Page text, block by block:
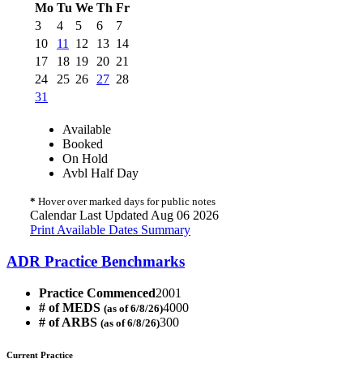
Mo Tu We Th Fr
3
4 5 6
7
10
11 12 13 14
17
18 19 20 21
24
25 26 27 28
31
Available
Booked
On Hold
Avbl Half Day
* Hover over marked days for public notes
Calendar Last Updated Aug 06 2026
Print Available Dates Summary
ADR Practice Benchmarks
Practice Commenced2001
# of MEDS (as of 6/8/26)4000
# of ARBS (as of 6/8/26)300
Current Practice